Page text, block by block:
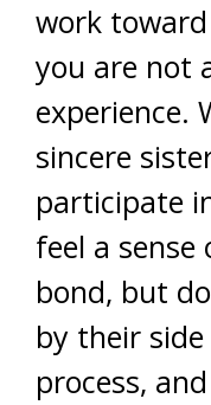
work
you are not
experience.
sincere
participate
feel a
bond, but
by their
process,